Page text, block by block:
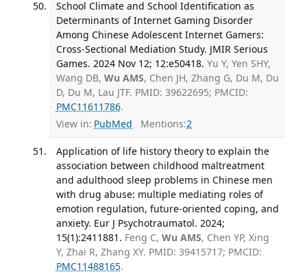
School Climate and School Identification as
Determinants of Internet Gaming Disorder
Among Chinese Adolescent Internet Gamers:
Cross-Sectional Mediation Study. JMIR Serious
Games. 2024 Nov 12; 12:e50418. Yu Y, Yen SHY,
Wang DB, Wu AMS, Chen JH, Zhang G, Du M, Du
D, Du M, Lau JTF. PMID: 39622695; PMCID:
PMC11611786.
View in: PubMed Mentions:2
Application of life history theory to explain the
association between childhood maltreatment
and adulthood sleep problems in Chinese men
with drug abuse: multiple mediating roles of
emotion regulation, future-oriented coping, and
anxiety. Eur J Psychotraumatol. 2024;
15(1):2411881. Feng C, Wu AMS, Chen YP, Xing
Y, Zhai R, Zhang XY. PMID: 39415717; PMCID:
PMC11488165.